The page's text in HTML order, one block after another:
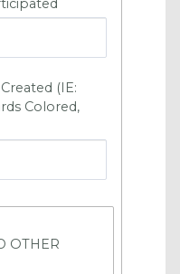
(IE:
Colored,
OTHER